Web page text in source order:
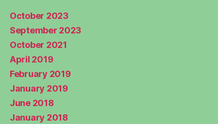
October 2023
September 2023
October 2021
April 2019
February 2019
January 2019
June 2018
January 2018